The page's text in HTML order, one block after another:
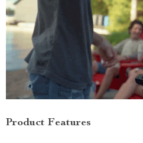
Product Features